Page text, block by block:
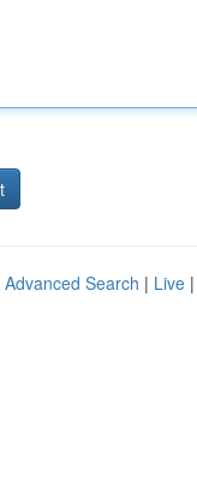
Advanced Search | Live |